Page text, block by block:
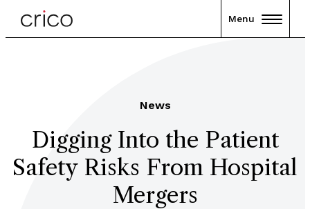
Menu
News
Digging Into the Patient
Safety Risks From Hospital
Mergers